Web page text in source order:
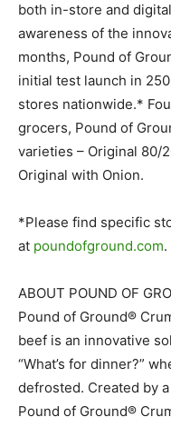
both in-store and
awareness of the
months, Pound of
initial test launch in
stores nationwide.*
grocers, Pound of
varieties – Original 80/
Original with Onion.
*Please find specific
at poundofground.com.
ABOUT POUND OF
Pound of Ground®
beef is an innovative
“What’s for dinner?”
defrosted. Created by
Pound of Ground®